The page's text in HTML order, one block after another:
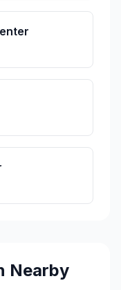
Nearby